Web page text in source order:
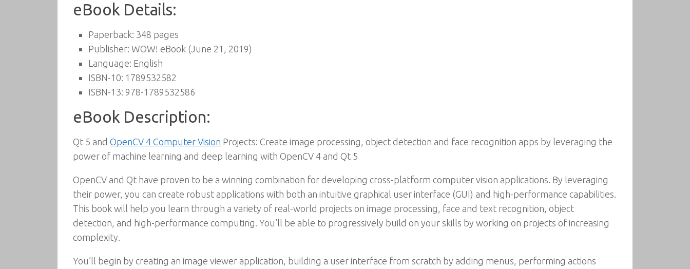
eBook Details:
Paperback: 348 pages
Publisher: WOW! eBook (June 21, 2019)
Language: English
ISBN-10: 1789532582
ISBN-13: 978-1789532586
eBook Description:
Qt 5 and OpenCV 4 Computer Vision Projects: Create image processing, object detection and face recognition apps by leveraging the
power of machine learning and deep learning with OpenCV 4 and Qt 5
OpenCV and Qt have proven to be a winning combination for developing cross-platform computer vision applications. By leveraging
their power, you can create robust applications with both an intuitive graphical user interface (GUI) and high-performance capabilities.
This book will help you learn through a variety of real-world projects on image processing, face and text recognition, object
detection, and high-performance computing. You’ll be able to progressively build on your skills by working on projects of increasing
complexity.
You’ll begin by creating an image viewer application, building a user interface from scratch by adding menus, performing actions